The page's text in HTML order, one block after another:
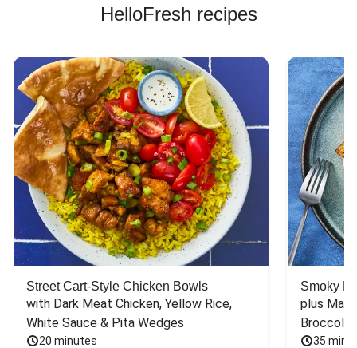
HelloFresh recipes
Street Cart-Style Chicken Bowls
with Dark Meat Chicken, Yellow Rice,
White Sauce & Pita Wedges
20 minutes
Smoky
plus
Broccoli
35